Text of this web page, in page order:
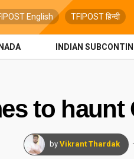
English TFIPOST हिन्दी
INDIAN
to
by Vikrant Thardak